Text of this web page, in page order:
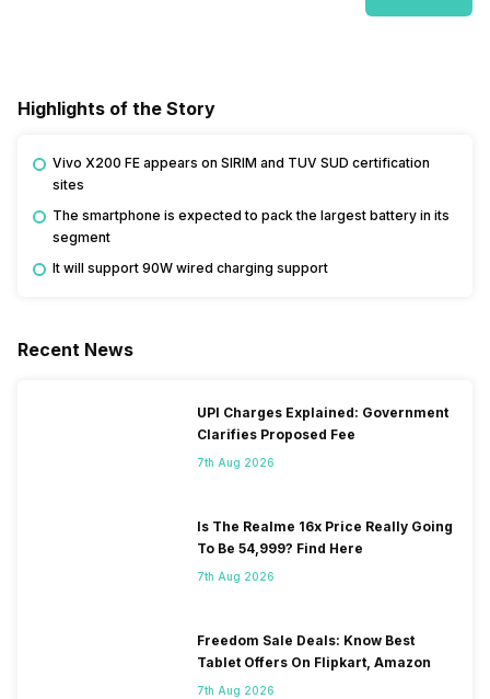
Highlights of the Story
Vivo X200 FE appears on SIRIM and TUV SUD certification
sites
The smartphone is expected to pack the largest battery in its
segment
It will support 90W wired charging support
Recent News
UPI Charges Explained: Government
Clarifies Proposed Fee
7th Aug 2026
Is The Realme 16x Price Really Going
To Be 54,999? Find Here
7th Aug 2026
Freedom Sale Deals: Know Best
Tablet Offers On Flipkart, Amazon
7th Aug 2026